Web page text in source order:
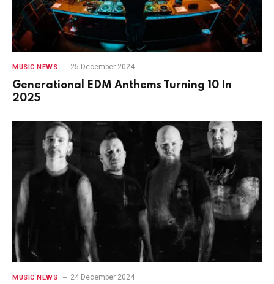
MUSIC NEWS 25 December 2024
Generational EDM Anthems Turning 10 In
2025
MUSIC NEWS 24 December 2024